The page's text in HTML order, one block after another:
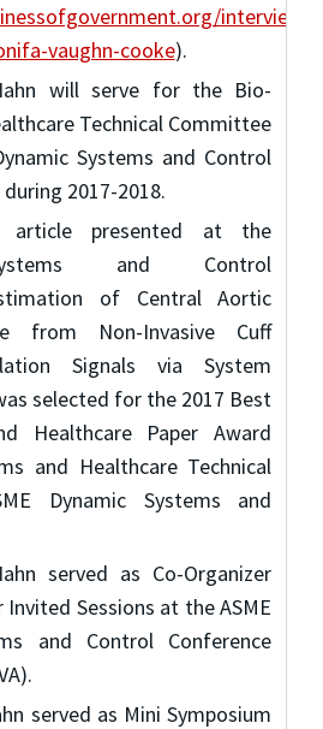
interview/
vaughn-cooke).
will serve for the Bio-
Technical Committee
Systems and Control
2017-2018.
article presented at the
and Control
of Central Aortic
from Non-Invasive Cuff
Signals via System
selected for the 2017 Best
Healthcare Paper Award
and Healthcare Technical
Dynamic Systems and
served as Co-Organizer
Invited Sessions at the ASME
and Control Conference
served as Mini Symposium